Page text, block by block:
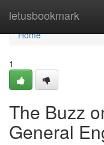
letusbookmark
Home
Home
1
The Buzz
General